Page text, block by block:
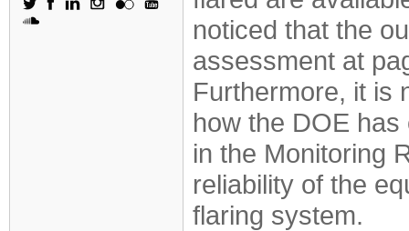
noticed that the
assessment at
Furthermore, it is
how the DOE
in the Monitoring
reliability of the
flaring system.